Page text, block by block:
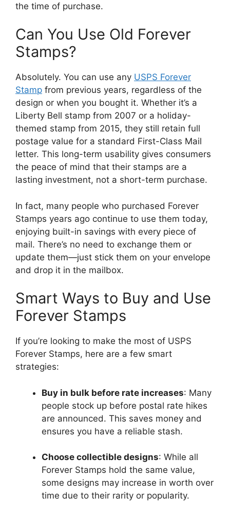
the time of purchase.
Can You Use Old Forever
Stamps?
Absolutely. You can use any USPS Forever
Stamp from previous years, regardless of the
design or when you bought it. Whether it’s a
Liberty Bell stamp from 2007 or a holiday-
themed stamp from 2015, they still retain full
postage value for a standard First-Class Mail
letter. This long-term usability gives consumers
the peace of mind that their stamps are a
lasting investment, not a short-term purchase.
In fact, many people who purchased Forever
Stamps years ago continue to use them today,
enjoying built-in savings with every piece of
mail. There’s no need to exchange them or
update them—just stick them on your envelope
and drop it in the mailbox.
Smart Ways to Buy and Use
Forever Stamps
If you’re looking to make the most of USPS
Forever Stamps, here are a few smart
strategies:
Buy in bulk before rate increases: Many
people stock up before postal rate hikes
are announced. This saves money and
ensures you have a reliable stash.
Choose collectible designs: While all
Forever Stamps hold the same value,
some designs may increase in worth over
time due to their rarity or popularity.